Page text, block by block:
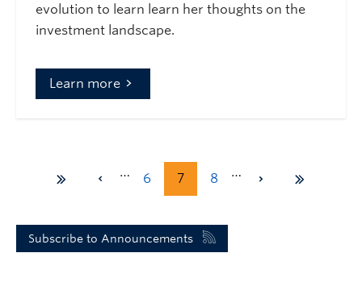
evolution to learn learn her thoughts on the
investment landscape.
Learn more
… 6 7 8 …
Subscribe to Announcements